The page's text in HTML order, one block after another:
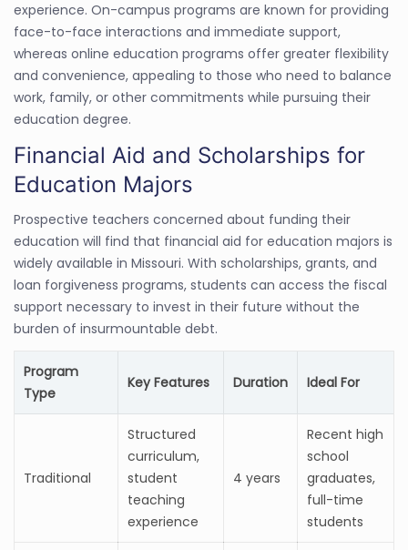
experience. On-campus programs are known for providing
face-to-face interactions and immediate support,
whereas online education programs offer greater flexibility
and convenience, appealing to those who need to balance
work, family, or other commitments while pursuing their
education degree.
Financial Aid and Scholarships for
Education Majors
Prospective teachers concerned about funding their
education will find that financial aid for education majors is
widely available in Missouri. With scholarships, grants, and
loan forgiveness programs, students can access the fiscal
support necessary to invest in their future without the
burden of insurmountable debt.
Program
Type
Key Features Duration Ideal For
Traditional
Structured
curriculum,
student
teaching
experience
4 years
Recent high
school
graduates,
full-time
students